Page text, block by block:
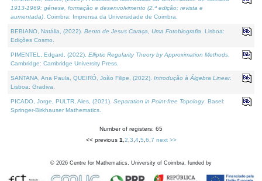
1913-1969: génese, formação e desenvolvimento (2.ª edição; revista e
aumentada) . Coimbra: Imprensa da Universidade de Coimbra.
BEBIANO, Natália, (2022). Bento de Jesus Caraça, Uma Fotobiografia . Lisboa:
Edições Cosmo.
PIMENTEL, Edgard, (2022). Elliptic Regularity Theory by Approximation Methods
Cambridge: Cambridge University Press.
SANTANA, Ana Paula, QUEIRÓ, João Filipe, (2022). Introdução à Álgebra Linear.
Lisboa: Gradiva.
PICADO, Jorge, PULTR, Ales, (2021). Separation in Point-free Topology. Basel:
Springer-Birkhauser Mathematics.
Number of registers: 65
<< previous 1 2 3 4, 5 6 7 next >>
© 2026 Centre for Mathematics, University of Coimbra, funded by